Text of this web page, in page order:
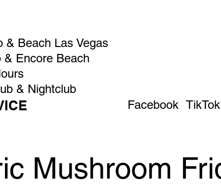
& Beach Las Vegas
& Encore Beach
& Nightclub
Facebook TikTok
Mushroom